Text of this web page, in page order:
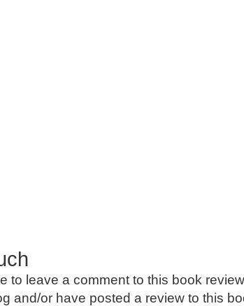
to leave a comment to this book
and/or have posted a review to this